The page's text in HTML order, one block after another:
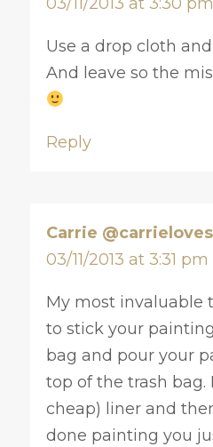
Use a drop cloth
And leave so the
Reply
Carrie @carrieloves
03/11/2013 at 3:31 pm
My most invaluable
to stick your
bag and pour your
top of the trash bag.
cheap) liner and
done painting you